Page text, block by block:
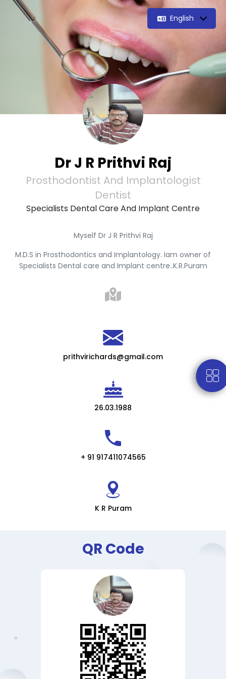
English
Dr J R Prithvi Raj
Prosthodontist And Implantologist
Dentist
Specialists Dental Care And Implant Centre
Myself Dr J R Prithvi Raj
M.D.S in Prosthodontics and Implantology. Iam owner of
Specialists Dental care and Implant centre..K.R.Puram
prithvirichards@gmail.com
26.03.1988
+ 91 917411074565
K R Puram
QR Code